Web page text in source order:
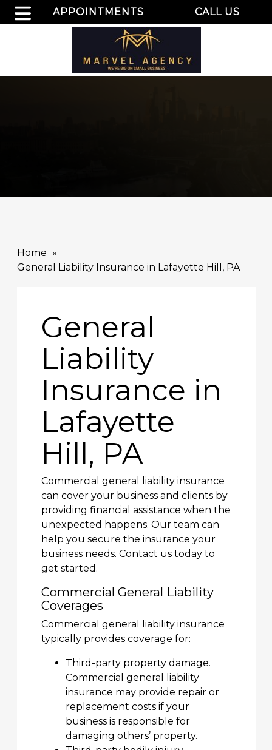
APPOINTMENTS CALL US
Home
General Liability Insurance in Lafayette Hill, PA
General
Liability
Insurance in
Lafayette
Hill, PA
Commercial general liability insurance
can cover your business and clients by
providing financial assistance when the
unexpected happens. Our team can
help you secure the insurance your
business needs. Contact us today to
get started.
Commercial General Liability
Coverages
Commercial general liability insurance
typically provides coverage for:
Third-party property damage.
Commercial general liability
insurance may provide repair or
replacement costs if your
business is responsible for
damaging others’ property.